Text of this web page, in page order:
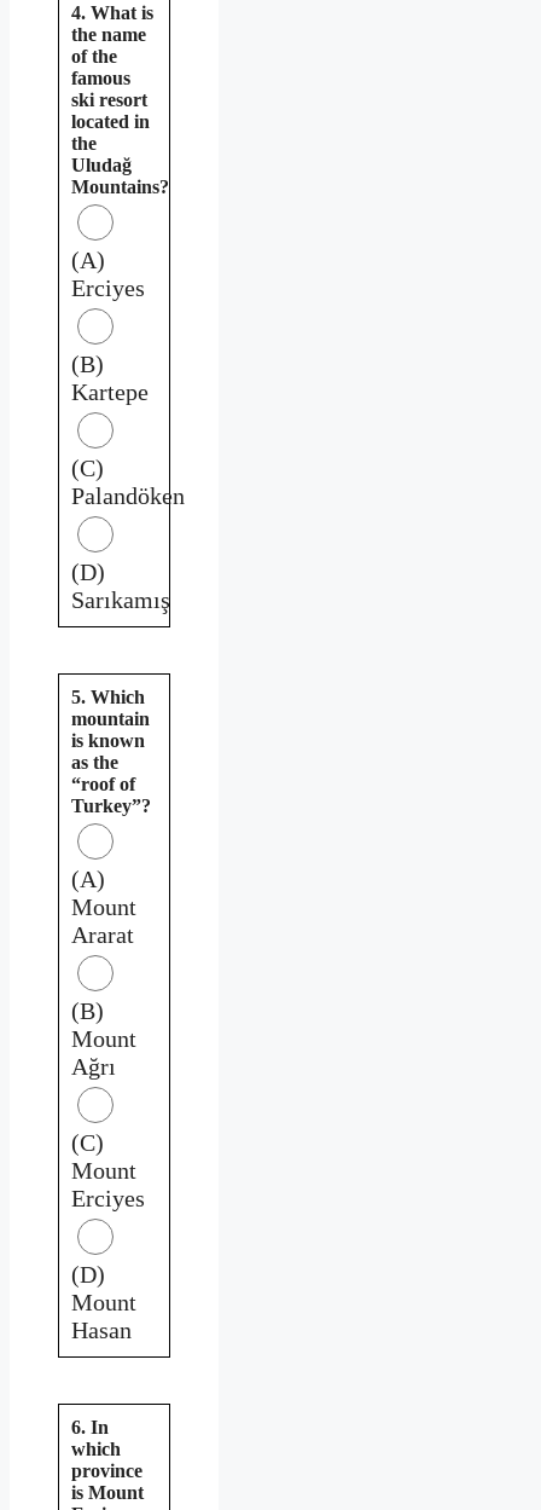
4. What is
the name
of the
famous
ski resort
located in
the
Uludağ
Mountains?
(A)
Erciyes
(B)
Kartepe
(C)
Palandöken
(D)
Sarıkamış
5. Which
mountain
is known
as the
“roof of
Turkey”?
(A)
Mount
Ararat
(B)
Mount
Ağrı
(C)
Mount
Erciyes
(D)
Mount
Hasan
6. In
which
province
is Mount